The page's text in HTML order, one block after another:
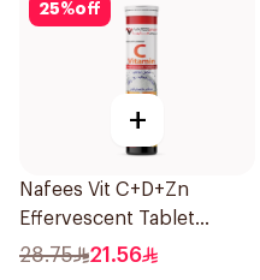
25%off
+
Nafees Vit C+D+Zn
Effervescent Tablet
1000mg
28.75 21.56